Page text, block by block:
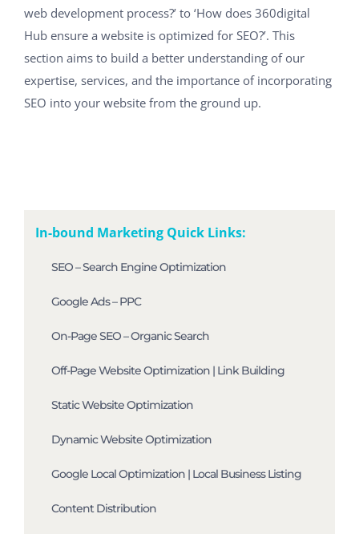
web development process?’ to ‘How does 360digital
Hub ensure a website is optimized for SEO?’. This
section aims to build a better understanding of our
expertise, services, and the importance of incorporating
SEO into your website from the ground up.
In-bound Marketing Quick Links:
SEO – Search Engine Optimization
Google Ads – PPC
On-Page SEO – Organic Search
Off-Page Website Optimization | Link Building
Static Website Optimization
Dynamic Website Optimization
Google Local Optimization | Local Business Listing
Content Distribution